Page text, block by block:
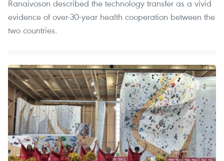
Ranaivoson described the technology transfer as a vivid
evidence of over-30-year health cooperation between the
two countries.